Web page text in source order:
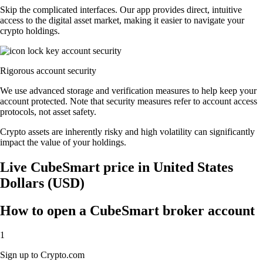
Skip the complicated interfaces. Our app provides direct, intuitive
access to the digital asset market, making it easier to navigate your
crypto holdings.
Rigorous account security
We use advanced storage and verification measures to help keep your
account protected. Note that security measures refer to account access
protocols, not asset safety.
Crypto assets are inherently risky and high volatility can significantly
impact the value of your holdings.
Live CubeSmart price in United States
Dollars (USD)
How to open a CubeSmart broker account
1
Sign up to Crypto.com